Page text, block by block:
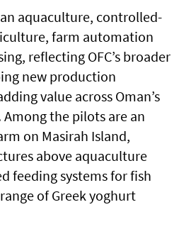
aquaculture, controlled-
farm automation
reflecting OFC’s broader
new production
value across Oman’s
the pilots are an
on Masirah Island,
above aquaculture
feeding systems for fish
of Greek yoghurt